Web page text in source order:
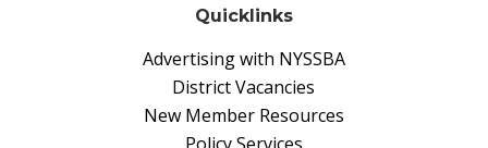
Quicklinks
Advertising with NYSSBA
District Vacancies
New Member Resources